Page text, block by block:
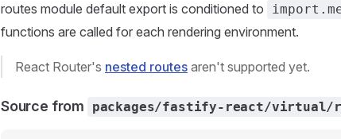
routes module default export is conditioned to
functions are called for each rendering environment.
React Router's nested routes aren't supported yet.
Source from packages/fastify-react/virtual/